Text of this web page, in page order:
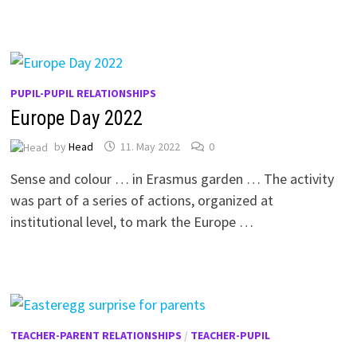
PUPIL-PUPIL RELATIONSHIPS
Europe Day 2022
by Head 11. May 2022 0
Sense and colour … in Erasmus garden … The activity
was part of a series of actions, organized at
institutional level, to mark the Europe …
TEACHER-PARENT RELATIONSHIPS / TEACHER-PUPIL